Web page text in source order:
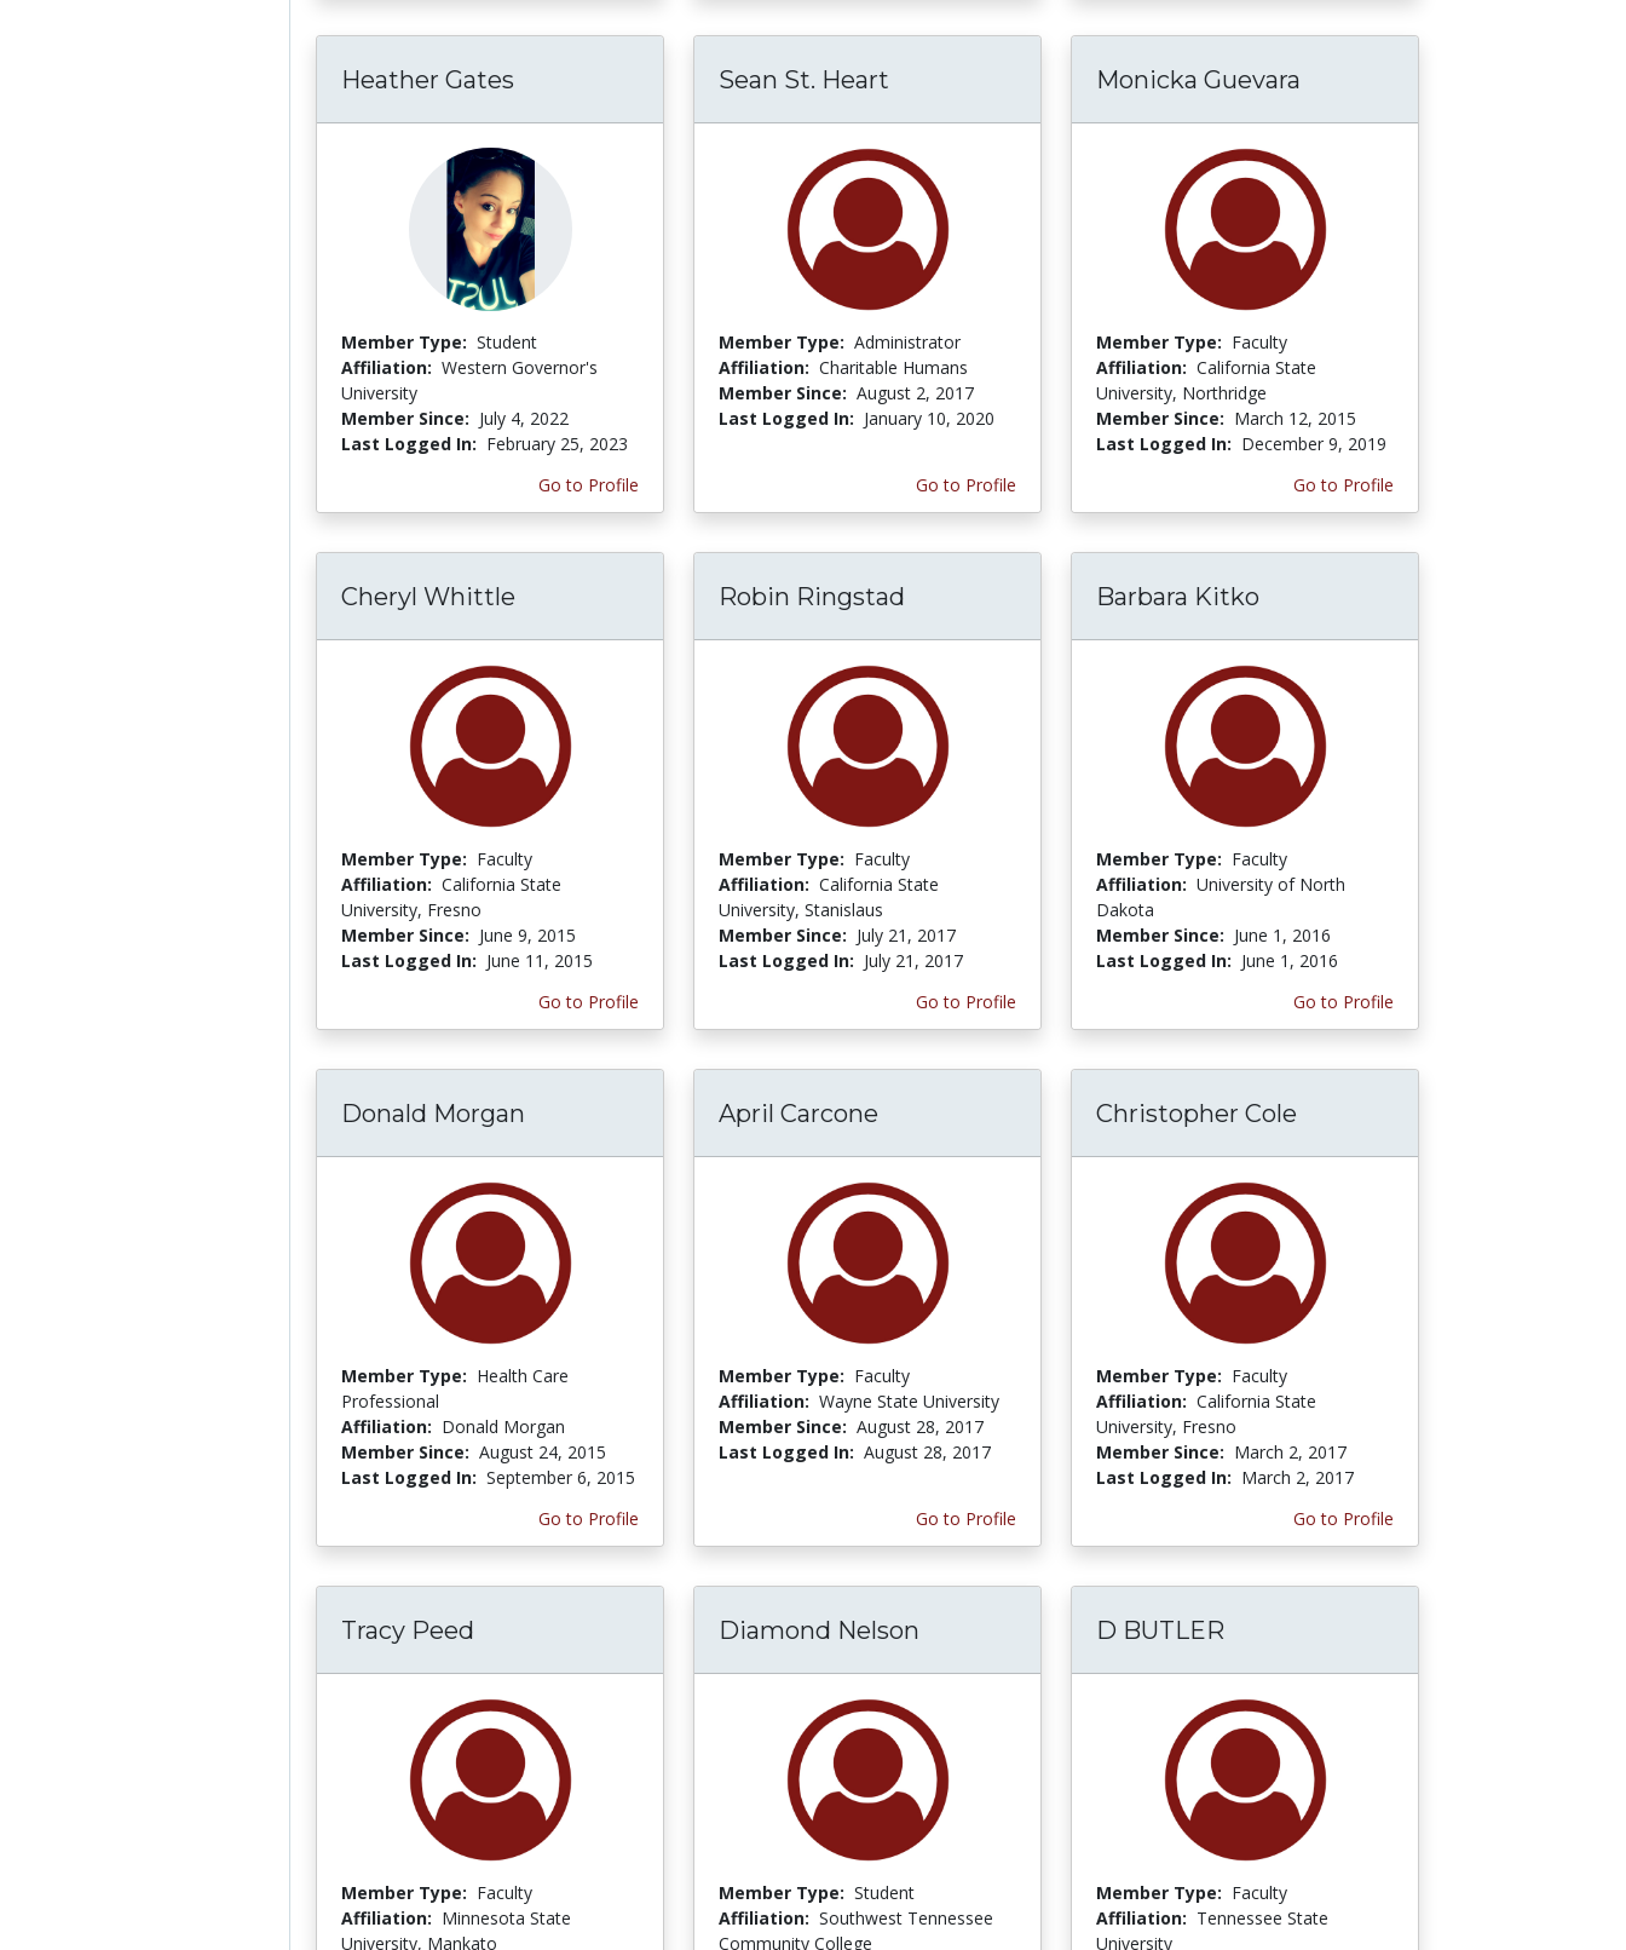
Heather Gates
Member Type: Student
Affiliation: Western Governor's
University
Member Since: July 4, 2022
Last Logged In: February 25, 2023
Go to Profile
Sean St. Heart
Member Type: Administrator
Affiliation: Charitable Humans
Member Since: August 2, 2017
Last Logged In: January 10, 2020
Go to Profile
Monicka Guevara
Member Type: Faculty
Affiliation: California State
University, Northridge
Member Since: March 12, 2015
Last Logged In: December 9, 2019
Go to Profile
Cheryl Whittle
Member Type: Faculty
Affiliation: California State
University, Fresno
Member Since: June 9, 2015
Last Logged In: June 11, 2015
Go to Profile
Robin Ringstad
Member Type: Faculty
Affiliation: California State
University, Stanislaus
Member Since: July 21, 2017
Last Logged In: July 21, 2017
Go to Profile
Barbara Kitko
Member Type: Faculty
Affiliation: University of North
Dakota
Member Since: June 1, 2016
Last Logged In: June 1, 2016
Go to Profile
Donald Morgan
Member Type: Health Care
Professional
Affiliation: Donald Morgan
Member Since: August 24, 2015
Last Logged In: September 6, 2015
Go to Profile
April Carcone
Member Type: Faculty
Affiliation: Wayne State University
Member Since: August 28, 2017
Last Logged In: August 28, 2017
Go to Profile
Christopher Cole
Member Type: Faculty
Affiliation: California State
University, Fresno
Member Since: March 2, 2017
Last Logged In: March 2, 2017
Go to Profile
Tracy Peed
Member Type: Faculty
Affiliation: Minnesota State
University, Mankato
Diamond Nelson
Member Type: Student
Affiliation: Southwest Tennessee
Community College
D BUTLER
Member Type: Faculty
Affiliation: Tennessee State
University